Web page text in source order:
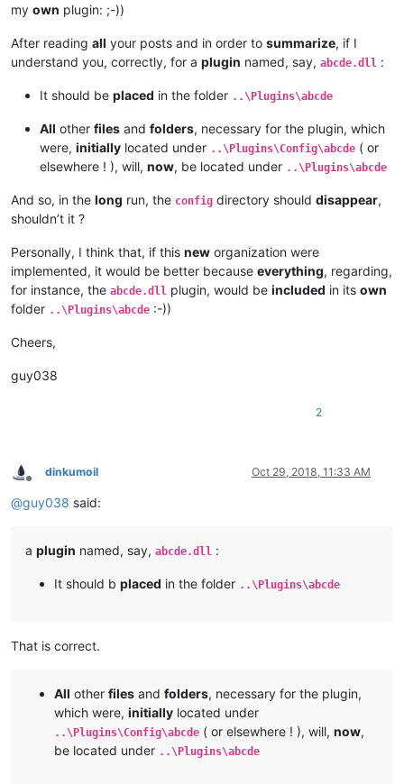
my own plugin: ;-))
After reading all your posts and in order to summarize, if I
understand you, correctly, for a plugin named, say, abcde.dll :
It should be placed in the folder ..\Plugins\abcde
All other files and folders, necessary for the plugin, which
were, initially located under ..\Plugins\Config\abcde ( or
elsewhere ! ), will, now, be located under ..\Plugins\abcde
And so, in the long run, the config directory should disappear,
shouldn’t it ?
Personally, I think that, if this new organization were
implemented, it would be better because everything, regarding,
for instance, the abcde.dll plugin, would be included in its own
folder ..\Plugins\abcde :-))
Cheers,
guy038
2
Offline
dinkumoil Oct 29, 2018, 11:33 AM
@guy038 said:
a plugin named, say, abcde.dll :
It should b placed in the folder ..\Plugins\abcde
That is correct.
All other files and folders, necessary for the plugin,
which were, initially located under
..\Plugins\Config\abcde ( or elsewhere ! ), will, now,
be located under ..\Plugins\abcde